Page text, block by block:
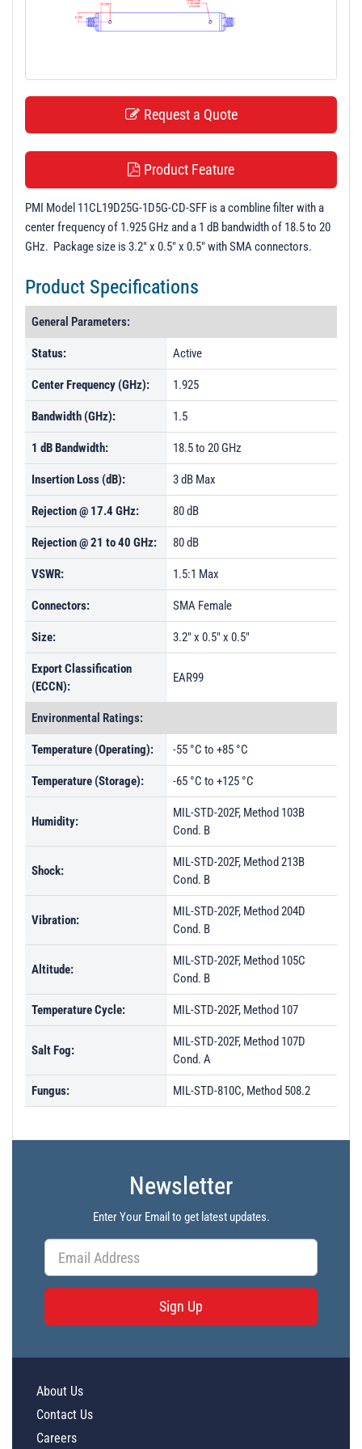
Request a Quote
Product Feature
PMI Model 11CL19D25G-1D5G-CD-SFF is a combline filter with a
center frequency of 1.925 GHz and a 1 dB bandwidth of 18.5 to 20
GHz. Package size is 3.2" x 0.5" x 0.5" with SMA connectors.
Product Specifications
General Parameters:
Status: Active
Center Frequency (GHz): 1.925
Bandwidth (GHz): 1.5
1 dB Bandwidth: 18.5 to 20 GHz
Insertion Loss (dB): 3 dB Max
Rejection @ 17.4 GHz: 80 dB
Rejection @ 21 to 40 GHz: 80 dB
VSWR: 1.5:1 Max
Connectors: SMA Female
Size: 3.2" x 0.5" x 0.5"
Export Classification
(ECCN):
EAR99
Environmental Ratings:
Temperature (Operating): -55 °C to +85 °C
Temperature (Storage): -65 °C to +125 °C
Humidity:
MIL-STD-202F, Method 103B
Cond. B
Shock:
MIL-STD-202F, Method 213B
Cond. B
Vibration:
MIL-STD-202F, Method 204D
Cond. B
Altitude:
MIL-STD-202F, Method 105C
Cond. B
Temperature Cycle: MIL-STD-202F, Method 107
Salt Fog:
MIL-STD-202F, Method 107D
Cond. A
Fungus: MIL-STD-810C, Method 508.2
Newsletter
Enter Your Email to get latest updates.
Sign Up
About Us
Contact Us
Careers